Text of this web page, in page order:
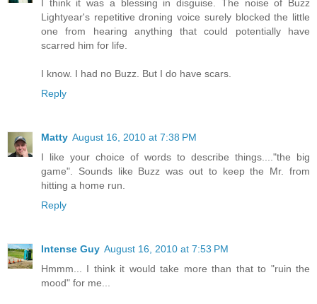
I think it was a blessing in disguise. The noise of Buzz
Lightyear's repetitive droning voice surely blocked the little
one from hearing anything that could potentially have
scarred him for life.
I know. I had no Buzz. But I do have scars.
Reply
Matty August 16, 2010 at 7:38 PM
I like your choice of words to describe things...."the big
game". Sounds like Buzz was out to keep the Mr. from
hitting a home run.
Reply
Intense Guy August 16, 2010 at 7:53 PM
Hmmm... I think it would take more than that to "ruin the
mood" for me...